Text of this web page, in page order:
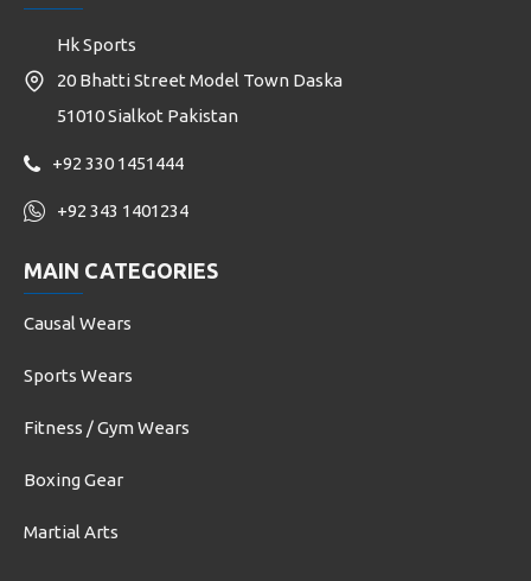
Hk Sports
20 Bhatti Street Model Town Daska
51010 Sialkot Pakistan
+92 330 1451444
+92 343 1401234
MAIN CATEGORIES
Causal Wears
Sports Wears
Fitness / Gym Wears
Boxing Gear
Martial Arts